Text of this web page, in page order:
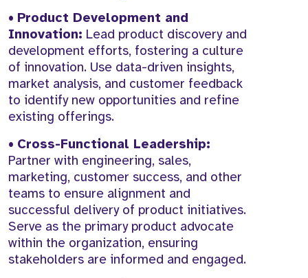
• Product Development and
Innovation: Lead product discovery and
development efforts, fostering a culture
of innovation. Use data-driven insights,
market analysis, and customer feedback
to identify new opportunities and refine
existing offerings.
• Cross-Functional Leadership:
Partner with engineering, sales,
marketing, customer success, and other
teams to ensure alignment and
successful delivery of product initiatives.
Serve as the primary product advocate
within the organization, ensuring
stakeholders are informed and engaged.